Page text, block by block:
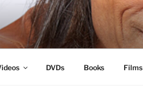
DVDs Books Films